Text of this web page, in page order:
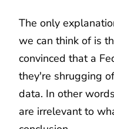
The only
we can think of is
convinced that a
they're shrugging
data. In other
are irrelevant to